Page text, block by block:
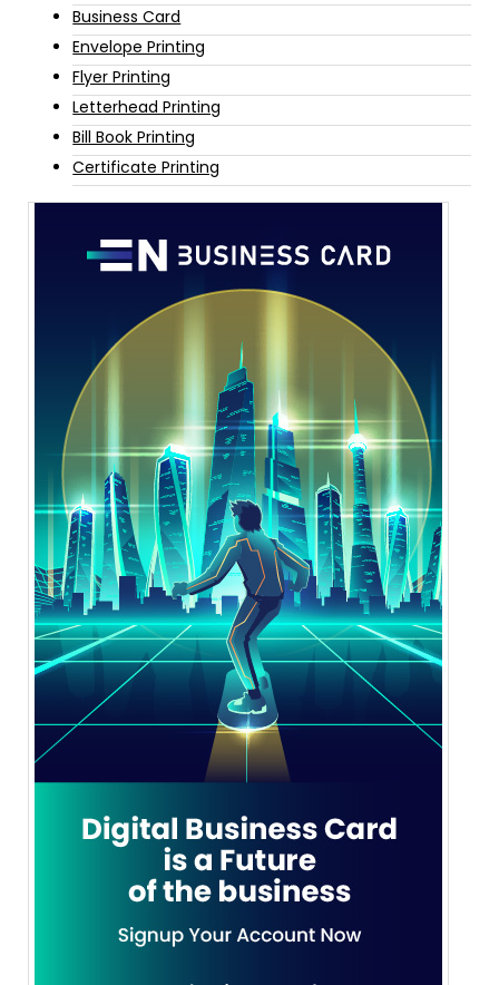
Business Card
Envelope Printing
Flyer Printing
Letterhead Printing
Bill Book Printing
Certificate Printing